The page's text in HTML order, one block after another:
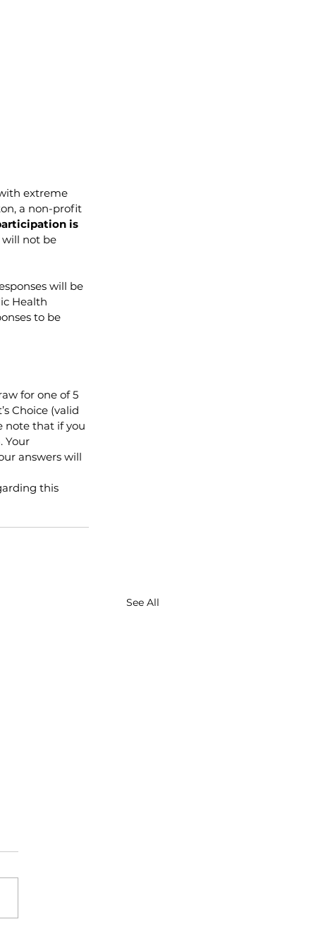
extreme
a non-profit
is
not be
will be
Health
to be
for one of 5
Choice (valid
note that if you
Your
answers will
this
See All